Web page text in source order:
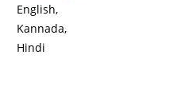
English
Kannada
Hindi